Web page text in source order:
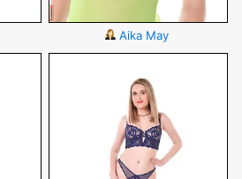
Aika May